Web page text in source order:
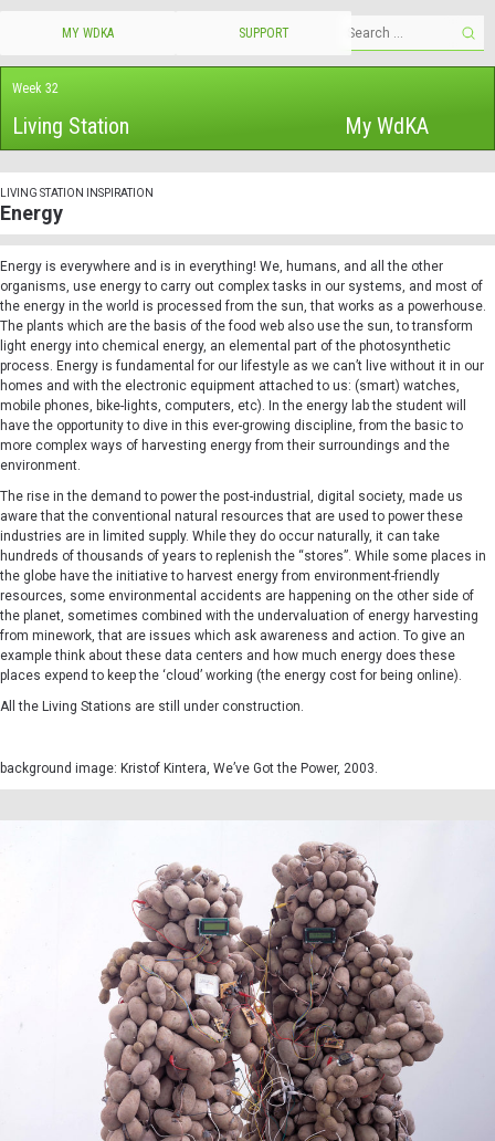
My WdKA
Living Station
Week 32
MY WDKA SUPPORT
LIVING STATION INSPIRATION
Energy
Energy is everywhere and is in everything! We, humans, and all the other
organisms, use energy to carry out complex tasks in our systems, and most of
the energy in the world is processed from the sun, that works as a powerhouse.
The plants which are the basis of the food web also use the sun, to transform
light energy into chemical energy, an elemental part of the photosynthetic
process. Energy is fundamental for our lifestyle as we can’t live without it in our
homes and with the electronic equipment attached to us: (smart) watches,
mobile phones, bike-lights, computers, etc). In the energy lab the student will
have the opportunity to dive in this ever-growing discipline, from the basic to
more complex ways of harvesting energy from their surroundings and the
environment.
The rise in the demand to power the post-industrial, digital society, made us
aware that the conventional natural resources that are used to power these
industries are in limited supply. While they do occur naturally, it can take
hundreds of thousands of years to replenish the “stores”. While some places in
the globe have the initiative to harvest energy from environment-friendly
resources, some environmental accidents are happening on the other side of
the planet, sometimes combined with the undervaluation of energy harvesting
from minework, that are issues which ask awareness and action. To give an
example think about these data centers and how much energy does these
places expend to keep the ‘cloud’ working (the energy cost for being online).
All the Living Stations are still under construction.
background image: Kristof Kintera, We’ve Got the Power, 2003.